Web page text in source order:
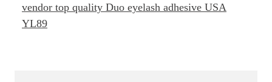
vendor top quality Duo eyelash adhesive USA
YL89